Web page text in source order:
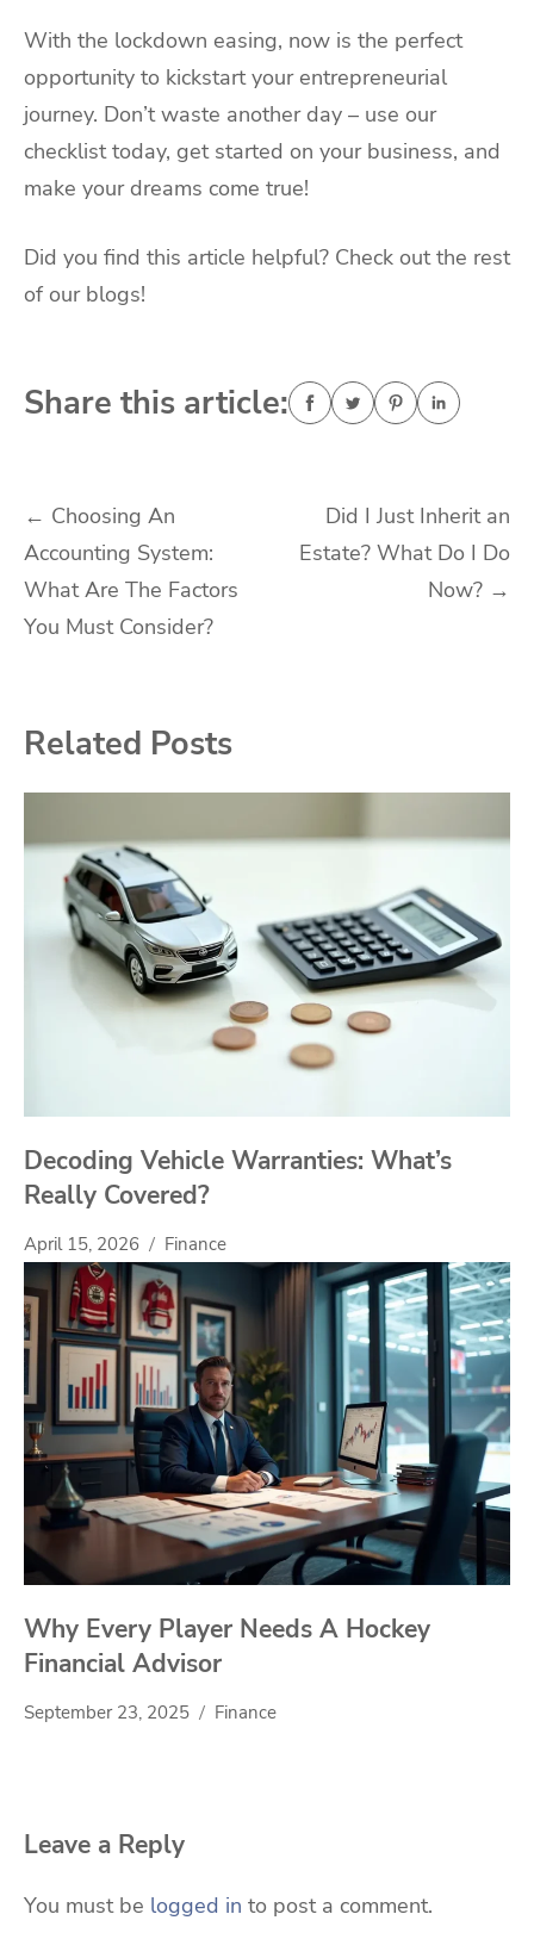
With the lockdown easing, now is the perfect
opportunity to kickstart your entrepreneurial
journey. Don’t waste another day – use our
checklist today, get started on your business, and
make your dreams come true!
Did you find this article helpful? Check out the rest
of our blogs!
Share this article:
Post
navigation
← Choosing An
Accounting System:
What Are The Factors
You Must Consider?
Did I Just Inherit an
Estate? What Do I Do
Now? →
Related Posts
Decoding Vehicle Warranties: What’s
Really Covered?
April 15, 2026 Finance
Why Every Player Needs A Hockey
Financial Advisor
September 23, 2025 Finance
Leave a Reply
You must be logged in to post a comment.